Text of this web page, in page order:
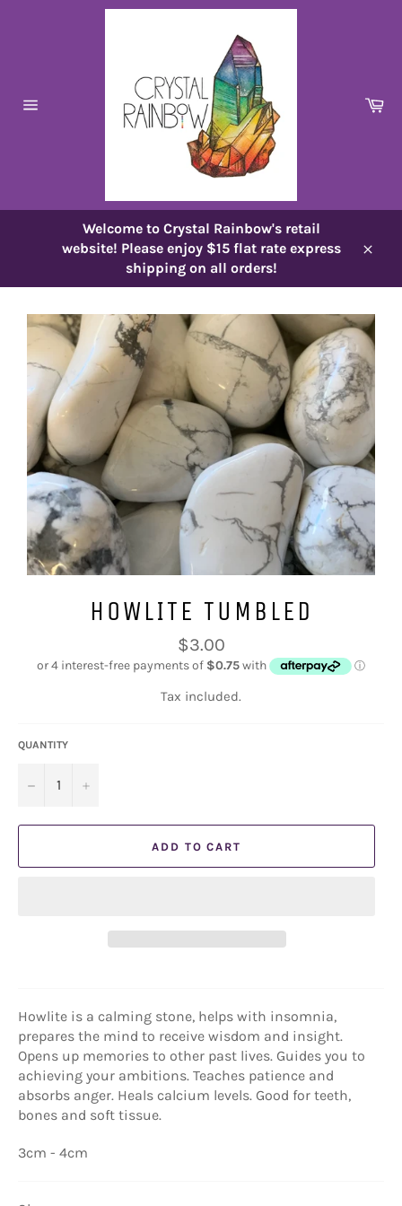
Welcome to Crystal Rainbow's retail
website! Please enjoy $15 flat rate express
shipping on all orders!
HOWLITE TUMBLED
Regular
price
$3.00
Tax included.
QUANTITY
− +
ADD TO CART
Howlite is a calming stone, helps with insomnia,
prepares the mind to receive wisdom and insight.
Opens up memories to other past lives. Guides you to
achieving your ambitions. Teaches patience and
absorbs anger. Heals calcium levels. Good for teeth,
bones and soft tissue.
3cm - 4cm